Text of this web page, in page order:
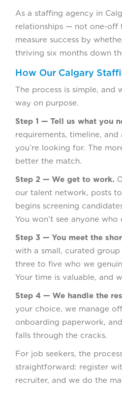
As a staffing agency in
relationships — not one-off
measure success by
thriving six months down
How Our Calgary
The process is simple, and
way on purpose.
Step 1 — Tell us what you
requirements, timeline,
you’re looking for. The
better the match.
Step 2 — We get to work.
our talent network, posts
begins screening
You won’t see anyone who
Step 3 — You meet the
with a small, curated
three to five who we
Your time is valuable, and
Step 4 — We handle the
your choice, we manage
onboarding paperwork,
falls through the cracks.
For job seekers, the
straightforward: register
recruiter, and we do the